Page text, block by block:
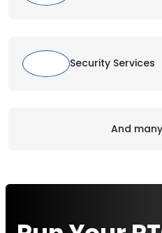
Security Services
And